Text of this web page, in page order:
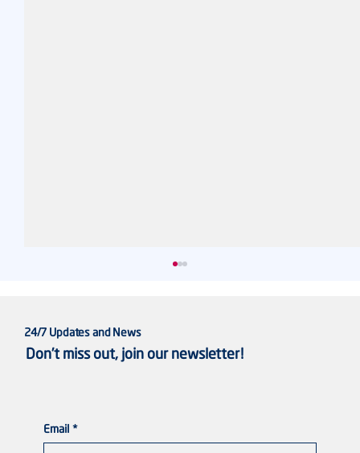
24/7 Updates and News
Don’t miss out, join our newsletter!
Email *